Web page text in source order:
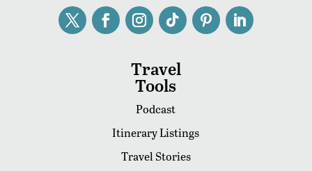
Travel
Tools
Podcast
Itinerary Listings
Travel Stories